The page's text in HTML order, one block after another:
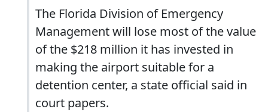
The Florida Division of Emergency
Management will lose most of the value
of the $218 million it has invested in
making the airport suitable for a
detention center, a state official said in
court papers.